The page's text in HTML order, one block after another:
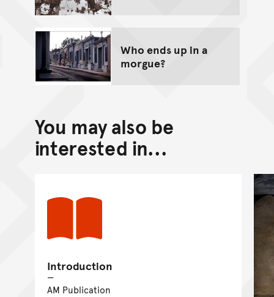
Who ends up in a
morgue?
You may also be
interested in...
Introduction
AM Publication